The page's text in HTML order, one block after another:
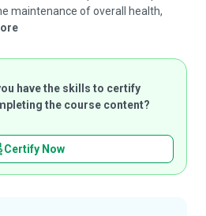
maintenance of overall health,
have the skills to certify
the course content?
Certify Now